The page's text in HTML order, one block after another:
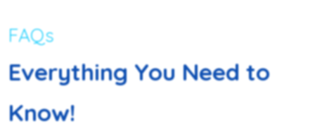
FAQs
Everything You Need to
Know!